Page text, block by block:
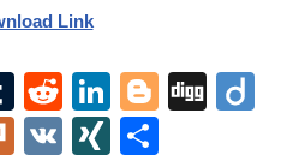
Link
T
u
R
e
Li
n
Bl
Di
Pl
V
XI